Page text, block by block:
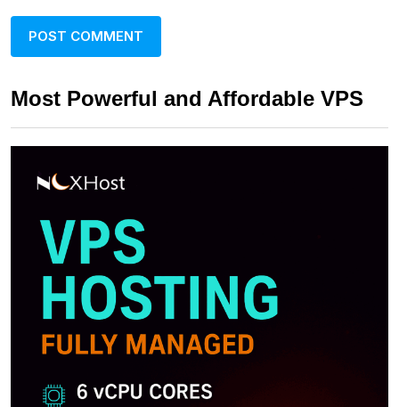
Most Powerful and Affordable VPS